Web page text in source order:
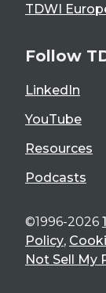
TDWI
Follow
LinkedIn
YouTube
Resources
Podcasts
©1996-2026
Policy,
Not Sell My